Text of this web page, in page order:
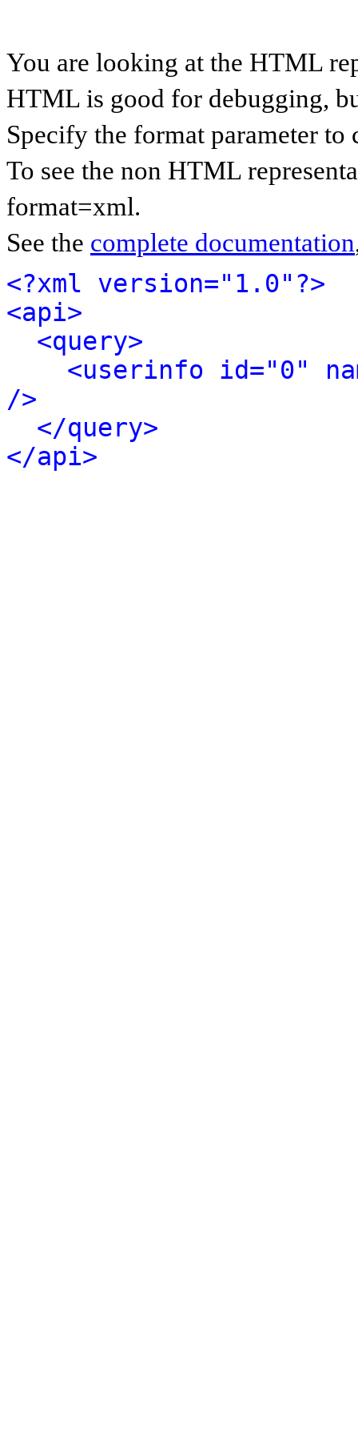
You are looking at the HTML
HTML is good for debugging,
Specify the format parameter to
To see the non HTML
format=xml.
See the complete documentation
<?xml version="1.0"?>
<api>
<query>
<userinfo id="0"
/>
</query>
</api>